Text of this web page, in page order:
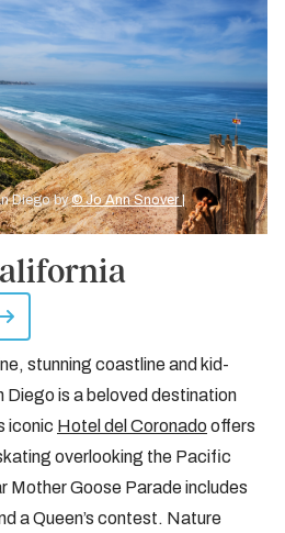
Diego by© Jo Ann Snover |
stunning coastline and kid-
is a beloved destination
iconic Hotel del Coronado offers
overlooking the Pacific
Mother Goose Parade includes
a Queen’s contest. Nature